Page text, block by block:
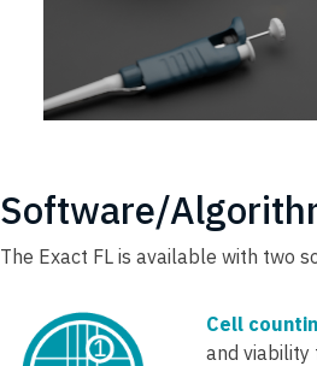
Software/
The Exact FL is available with two
Cell
and viability